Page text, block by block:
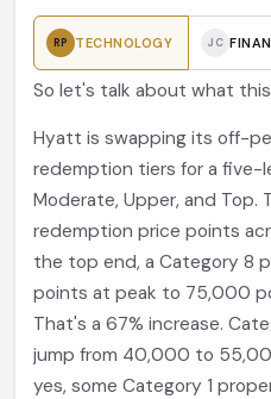
RP TECHNOLOGY JC
So let's talk about what
Hyatt is swapping its off-
redemption tiers for a five-
Moderate, Upper, and Top.
redemption price points
the top end, a Category 8
points at peak to 75,000
That's a 67% increase.
jump from 40,000 to
yes, some Category 1